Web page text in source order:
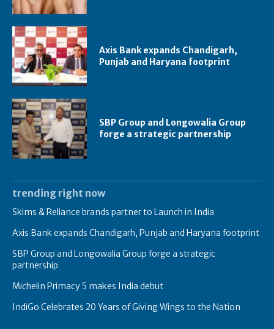
Axis Bank expands Chandigarh,
Punjab and Haryana footprint
SBP Group and Longowalia Group
forge a strategic partnership
trending right now
Skims & Reliance brands partner to Launch in India
Axis Bank expands Chandigarh, Punjab and Haryana footprint
SBP Group and Longowalia Group forge a strategic
partnership
Michelin Primacy 5 makes India debut
IndiGo Celebrates 20 Years of Giving Wings to the Nation